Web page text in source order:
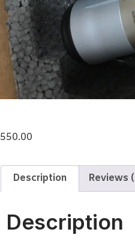
550.00
Description Reviews
Description